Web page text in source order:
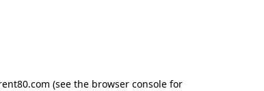
(see the browser console for